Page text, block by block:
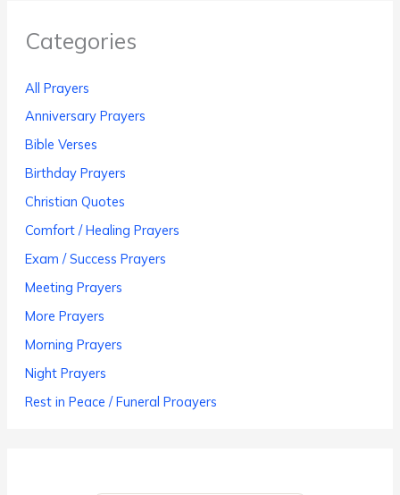
Categories
All Prayers
Anniversary Prayers
Bible Verses
Birthday Prayers
Christian Quotes
Comfort / Healing Prayers
Exam / Success Prayers
Meeting Prayers
More Prayers
Morning Prayers
Night Prayers
Rest in Peace / Funeral Proayers